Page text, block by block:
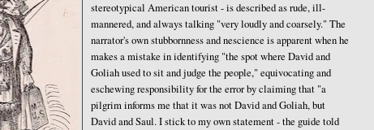
stereotypical American tourist - is described as rude, ill-
mannered, and always talking "very loudly and coarsely." The
narrator's own stubbornness and nescience is apparent when he
makes a mistake in identifying "the spot where David and
Goliah used to sit and judge the people," equivocating and
eschewing responsibility for the error by claiming that "a
pilgrim informs me that it was not David and Goliah, but
David and Saul. I stick to my own statement - the guide told